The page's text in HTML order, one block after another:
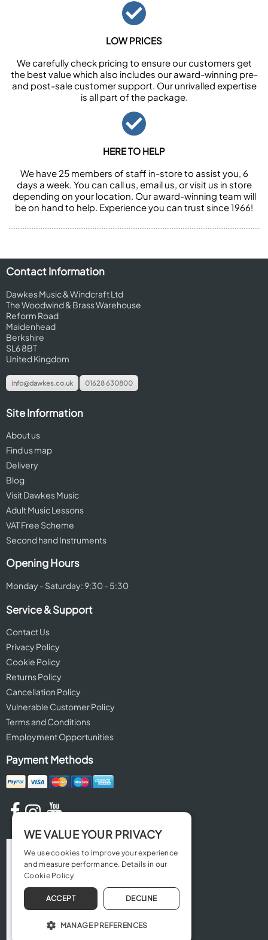
LOW PRICES
We carefully check pricing to ensure our customers get
the best value which also includes our award-winning pre-
and post-sale customer support. Our unrivalled expertise
is all part of the package.
HERE TO HELP
We have 25 members of staff in-store to assist you, 6
days a week. You can call us, email us, or visit us in store
depending on your location. Our award-winning team will
be on hand to help. Experience you can trust since 1966!
Contact Information
Dawkes Music & Windcraft Ltd
The Woodwind & Brass Warehouse
Reform Road
Maidenhead
Berkshire
SL6 8BT
United Kingdom
info@dawkes.co.uk 01628 630800
Site Information
About us
Find us map
Delivery
Blog
Visit Dawkes Music
Adult Music Lessons
VAT Free Scheme
Second hand Instruments
Opening Hours
Monday - Saturday: 9:30 - 5:30
Service & Support
Contact Us
Privacy Policy
Cookie Policy
Returns Policy
Cancellation Policy
Vulnerable Customer Policy
Terms and Conditions
Employment Opportunities
Payment Methods
WE VALUE YOUR PRIVACY
We use cookies to improve your experience
and measure performance. Details in our
Cookie Policy
ACCEPT DECLINE
MANAGE PREFERENCES